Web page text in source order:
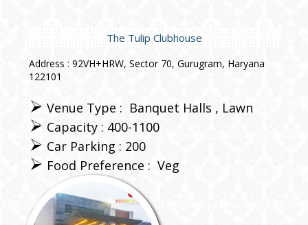
The Tulip Clubhouse
Address : 92VH+HRW, Sector 70, Gurugram, Haryana
122101
Venue Type : Banquet Halls
Lawn
Capacity : 400-1100
Car Parking : 200
Food Preference : Veg